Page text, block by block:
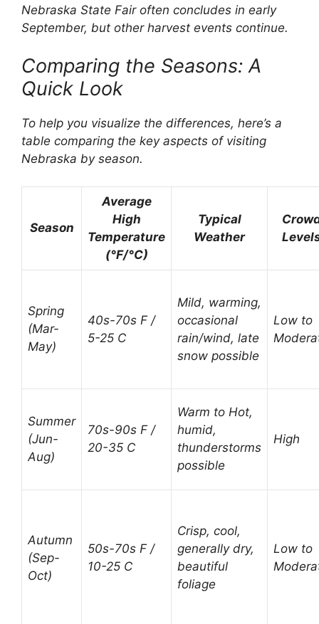
Nebraska State Fair often concludes in early
September, but other harvest events continue.
Comparing the Seasons: A
Quick Look
To help you visualize the differences, here’s a
table comparing the key aspects of visiting
Nebraska by season.
Season
Average
High
Temperature
(°F/°C)
Typical
Weather
Spring
(Mar-
May)
40s-70s F /
5-25 C
Mild, warming,
occasional
rain/wind, late
snow possible
Low to
Summer
(Jun-
Aug)
70s-90s F /
20-35 C
Warm to Hot,
humid,
thunderstorms
possible
High
Autumn
(Sep-
Oct)
50s-70s F /
10-25 C
Crisp, cool,
generally dry,
beautiful
foliage
Low to